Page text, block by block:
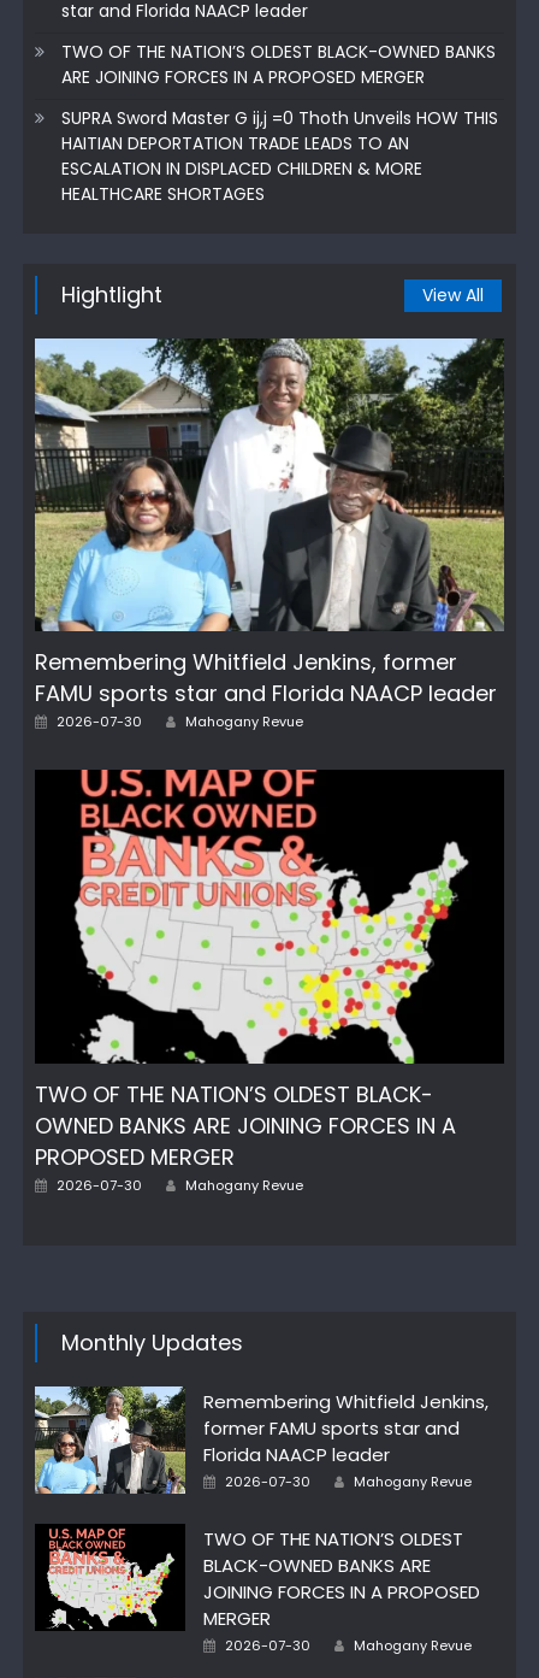
star and Florida NAACP leader
TWO OF THE NATION’S OLDEST BLACK-OWNED BANKS
ARE JOINING FORCES IN A PROPOSED MERGER
SUPRA Sword Master G ij,j =0 Thoth Unveils HOW THIS
HAITIAN DEPORTATION TRADE LEADS TO AN
ESCALATION IN DISPLACED CHILDREN & MORE
HEALTHCARE SHORTAGES
Hightlight View All
Remembering Whitfield Jenkins, former
FAMU sports star and Florida NAACP leader
Posted
2026-07-30 Author
Mahogany Revue
TWO OF THE NATION’S OLDEST BLACK-
OWNED BANKS ARE JOINING FORCES IN A
PROPOSED MERGER
Posted
2026-07-30 Author
Mahogany Revue
Monthly Updates
Remembering Whitfield Jenkins,
former FAMU sports star and
Florida NAACP leader
Posted
2026-07-30 Author
Mahogany Revue
TWO OF THE NATION’S OLDEST
BLACK-OWNED BANKS ARE
JOINING FORCES IN A PROPOSED
MERGER
Posted
2026-07-30 Author
Mahogany Revue